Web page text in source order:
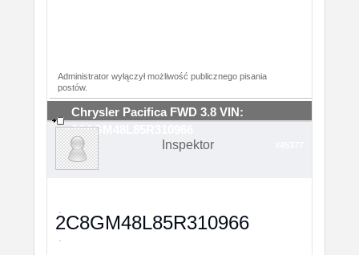
Administrator wyłączył możliwość publicznego pisania
postów.
Chrysler Pacifica FWD 3.8 VIN:
2C8GM48L85R310966
Inspektor
2C8GM48L85R310966